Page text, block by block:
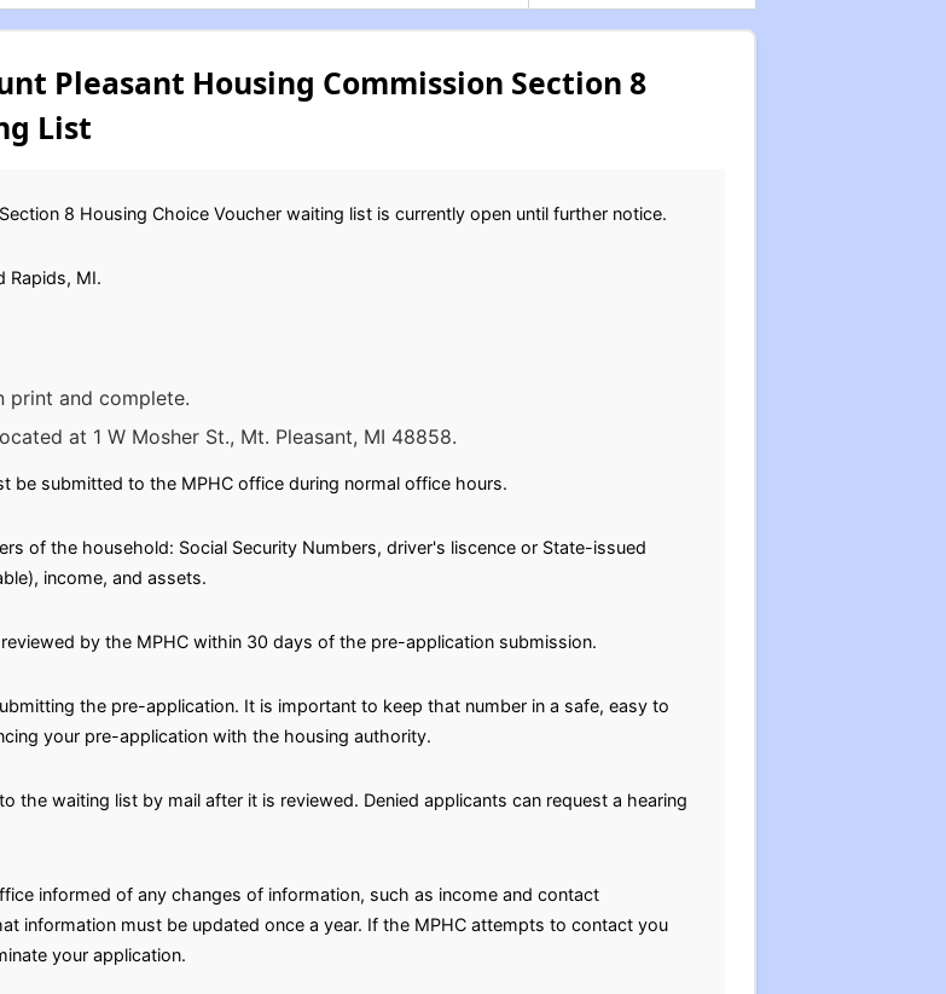
Pleasant Housing Commission Section 8
List
8 Housing Choice Voucher waiting list is currently open until further notice.
Rapids, MI.
print and complete.
at 1 W Mosher St., Mt. Pleasant, MI 48858.
be submitted to the MPHC office during normal office hours.
of the household: Social Security Numbers, driver's liscence or State-issued
income, and assets.
by the MPHC within 30 days of the pre-application submission.
the pre-application. It is important to keep that number in a safe, easy to
your pre-application with the housing authority.
the waiting list by mail after it is reviewed. Denied applicants can request a hearing
informed of any changes of information, such as income and contact
information must be updated once a year. If the MPHC attempts to contact you
your application.